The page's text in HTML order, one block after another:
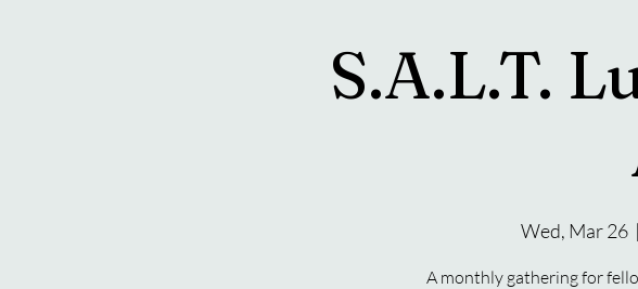
S.A.L.T.
Wed, Mar 26
  |
A monthly gathering for